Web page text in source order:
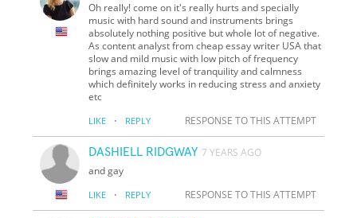
Oh really! come on it's really hurts and specially
music with hard sound and instruments brings
absolutely nothing positive but whole lot of negative.
As content analyst from cheap essay writer USA that
slow and mild music with low pitch of frequency
brings amazing level of tranquility and calmness
which definitely works in reducing stress and anxiety
etc
LIKE · REPLY RESPONSE TO THIS ATTEMPT
DASHIELL RIDGWAY 7 YEARS AGO
and gay
LIKE · REPLY RESPONSE TO THIS ATTEMPT